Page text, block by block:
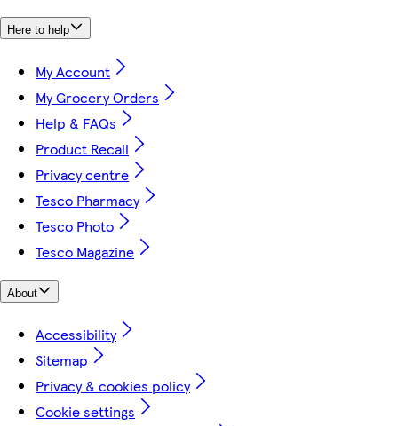
Here to help
My Account
My Grocery Orders
Help & FAQs
Product Recall
Privacy centre
Tesco Pharmacy
Tesco Photo
Tesco Magazine
About
Accessibility
Sitemap
Privacy & cookies policy
Cookie settings